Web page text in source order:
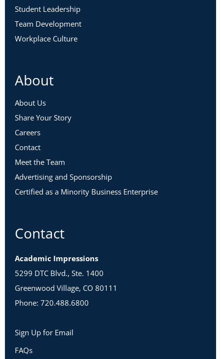
Student Leadership
Team Development
Workplace Culture
About
About Us
Share Your Story
Careers
Contact
Meet the Team
Advertising and Sponsorship
Certified as a Minority Business Enterprise
Contact
Academic Impressions
5299 DTC Blvd., Ste. 1400
Greenwood Village, CO 80111
Phone: 720.488.6800
Sign Up for Email
FAQs